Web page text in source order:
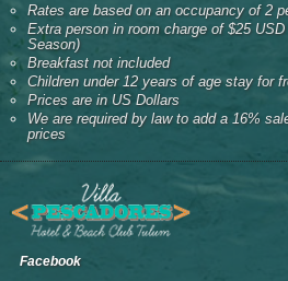
Rates are based on an occupancy of 2
Extra person in room charge of $25
Season)
Breakfast not included
Children under 12 years of age stay for
Prices are in US Dollars
We are required by law to add a 16%
prices
Facebook